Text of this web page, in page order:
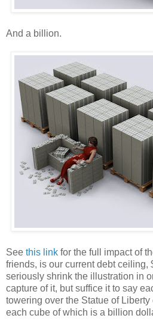
And a billion.
See this link for the full impact of
friends, is our current debt ceiling,
seriously shrink the illustration in
capture of it, but suffice it to say
towering over the Statue of
each cube of which is a billion